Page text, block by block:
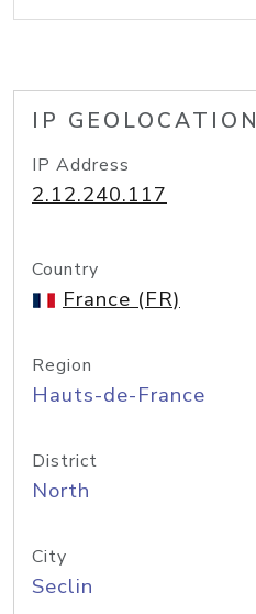
IP GEOLOCATION
IP Address
2.12.240.117
Country
France (FR)
Region
Hauts-de-France
District
North
City
Seclin